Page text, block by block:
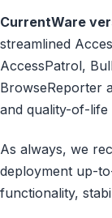
CurrentWare
streamlined
AccessPatrol,
BrowseReporter
and quality-of-life
As always, we
deployment up-
functionality,